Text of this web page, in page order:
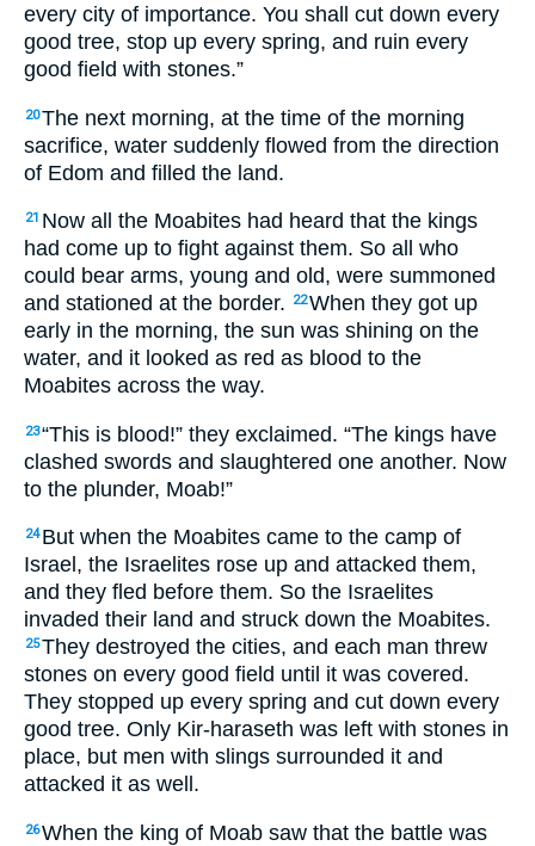
every city of importance. You shall cut down every
good tree, stop up every spring, and ruin every
good field with stones.”
20The next morning, at the time of the morning
sacrifice, water suddenly flowed from the direction
of Edom and filled the land.
21 Now all the Moabites had heard that the kings
had come up to fight against them. So all who
could bear arms, young and old, were summoned
and stationed at the border.
22When they got up
early in the morning, the sun was shining on the
water, and it looked as red as blood to the
Moabites across the way.
23“This is blood!” they exclaimed. “The kings have
clashed swords and slaughtered one another. Now
to the plunder, Moab!”
24 But when the Moabites came to the camp of
Israel, the Israelites rose up and attacked them,
and they fled before them. So the Israelites
invaded their land and struck down the Moabites.
25They destroyed the cities, and each man threw
stones on every good field until it was covered.
They stopped up every spring and cut down every
good tree. Only Kir-haraseth was left with stones in
place, but men with slings surrounded it and
attacked it as well.
26When the king of Moab saw that the battle was